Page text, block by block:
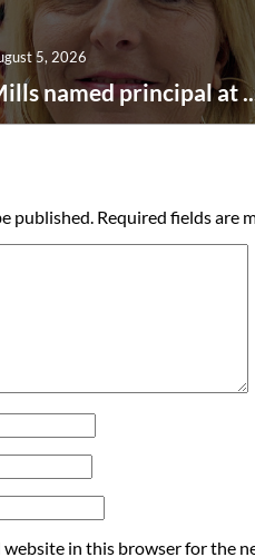
named principal at
5, 2026
published. Required fields are
website in this browser for the